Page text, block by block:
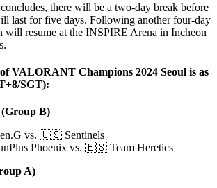
there will be a two-day break before
last for five days. Following another four-day
will resume at the INSPIRE Arena in Incheon
VALORANT Champions 2024 Seoul is as
SGT):
B)
vs. 🇺🇸 Sentinels
Phoenix vs. 🇪🇸 Team Heretics
A)